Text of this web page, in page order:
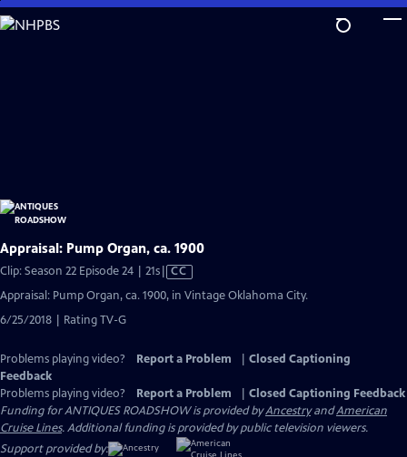
Skip
to
Appraisal: Pump Organ, ca. 1900
Clip: Season 22 Episode 24 | 21sVideo
has
Closed
CC
Appraisal: Pump Organ, ca. 1900, in Vintage Oklahoma City.
6/25/2018 | Rating TV-G
Problems playing video? Report a Problem
Closed Captioning
Feedback
Problems playing video?
Report a Problem
Closed Captioning Feedback
Funding for ANTIQUES ROADSHOW is provided byAncestryandAmerican
Cruise Lines. Additional funding is provided by public television viewers.
Support provided by: